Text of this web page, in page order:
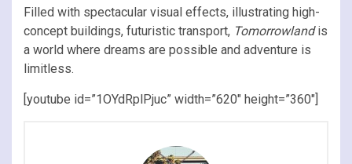
Filled with spectacular visual effects, illustrating high-
concept buildings, futuristic transport, Tomorrowlandis
a world where dreams are possible and adventure is
limitless.
[youtube id=”1OYdRplPjuc” width=”620″ height=”360″]